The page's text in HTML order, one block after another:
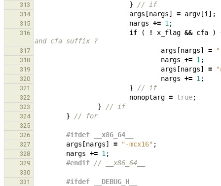
313 } // if
314 args [nargs] = argv [i ];
315 nargs += 1 ;
316 if ( ! x_flag && cfa )
and cfa suffix ?
317 args [nargs] =
318 nargs += 1 ;
319 args [nargs] =
320 nargs += 1 ;
321 } // if
322 nonoptarg = true;
323 } // if
324 } // for
325
326
#ifdef __x86_64__
327 args [nargs] = "-mcx16" ;
328 nargs += 1 ;
329 #endif // __x86_64__
330
331
#ifdef __DEBUG_H__